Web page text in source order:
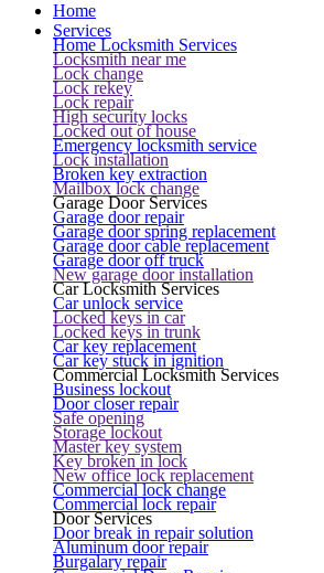
Home
Services
Home Locksmith Services
Locksmith near me
Lock change
Lock rekey
Lock repair
High security locks
Locked out of house
Emergency locksmith service
Lock installation
Broken key extraction
Mailbox lock change
Garage Door Services
Garage door repair
Garage door spring replacement
Garage door cable replacement
Garage door off truck
New garage door installation
Car Locksmith Services
Car unlock service
Locked keys in car
Locked keys in trunk
Car key replacement
Car key stuck in ignition
Commercial Locksmith Services
Business lockout
Door closer repair
Safe opening
Storage lockout
Master key system
Key broken in lock
New office lock replacement
Commercial lock change
Commercial lock repair
Door Services
Door break in repair solution
Aluminum door repair
Burgalary repair